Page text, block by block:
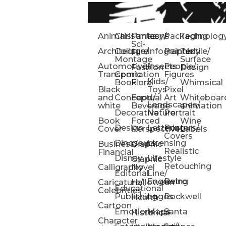
Animals
Architecture
Automotive/
Transportation
Black
and
white
Book
Cover
Business/
Financial
Calligraphy
Caricature/
Celebrities
Cartoon
Character
Christmas
Collage/
Montage
Comic
Book
Conceptual
Decorative
Design
Dinosaurs
Disney
Editorial
Educational
Publishing
Emotions
Fantasy/
Sci-
Fi
Fashion
Floral
Food/
Beverage
Forced
Perspective
Graphic
Graphic
Novel
Halloween
Health
Historical
Icons
Infographic
Insects
Kids/
Toys
Landscapes/
Nature
Lettering
Licensing
Lifestyle
Line/
Engraving
Logos
Maps
Packaging
Painterly
People/
Figures
Pixel
Art
Portrait
Posters/
Covers
Realistic
Retouching
Retro
Rockwell
Santa
Textile/
Surface
Design
Whimsical
animation
Wine
Labels